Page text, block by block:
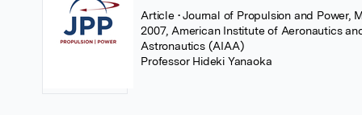
Article • Journal of Propulsion and Power,
2007, American Institute of Aeronautics
Astronautics (AIAA)
Professor Hideki Yanaoka